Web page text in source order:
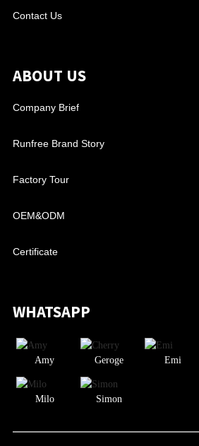
Contact Us
ABOUT US
Company Brief
Runfree Brand Story
Factory Tour
OEM&ODM
Certificate
WHATSAPP
Amy Geroge Emi
Milo Simon